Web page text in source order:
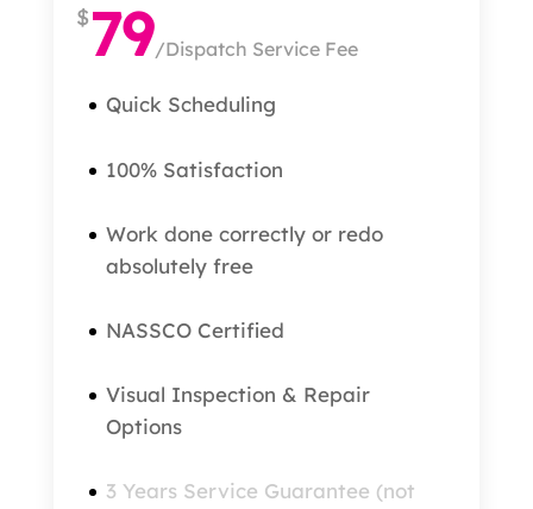
$79/Dispatch Service Fee
Quick Scheduling
100% Satisfaction
Work done correctly or redo
absolutely free
NASSCO Certified
Visual Inspection & Repair
Options
3 Years Service Guarantee (not